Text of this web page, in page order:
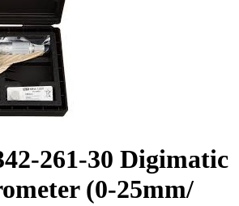
261-30 Digimatic
(0-25mm/